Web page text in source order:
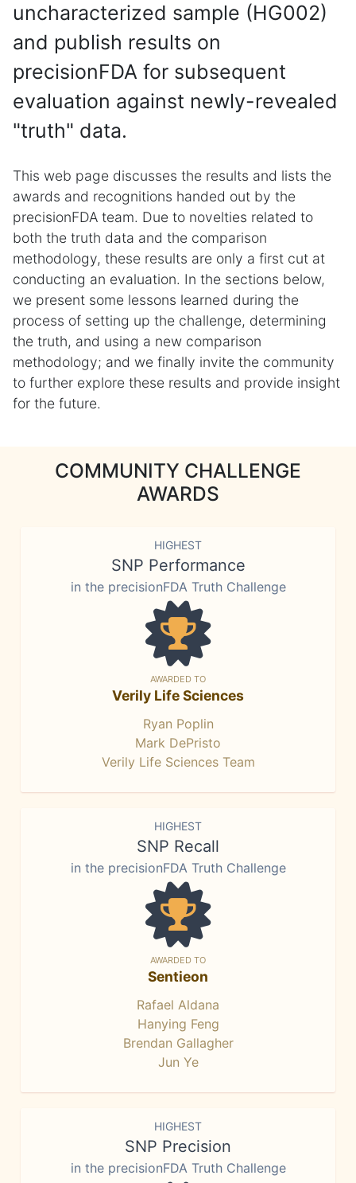
uncharacterized sample (HG002)
and publish results on
precisionFDA for subsequent
evaluation against newly-revealed
"truth" data.
This web page discusses the results and lists the
awards and recognitions handed out by the
precisionFDA team. Due to novelties related to
both the truth data and the comparison
methodology, these results are only a first cut at
conducting an evaluation. In the sections below,
we present some lessons learned during the
process of setting up the challenge, determining
the truth, and using a new comparison
methodology; and we finally invite the community
to further explore these results and provide insight
for the future.
COMMUNITY CHALLENGE
AWARDS
HIGHEST
SNP Performance
in the precisionFDA Truth Challenge
AWARDED TO
Verily Life Sciences
Ryan Poplin
Mark DePristo
Verily Life Sciences Team
HIGHEST
SNP Recall
in the precisionFDA Truth Challenge
AWARDED TO
Sentieon
Rafael Aldana
Hanying Feng
Brendan Gallagher
Jun Ye
HIGHEST
SNP Precision
in the precisionFDA Truth Challenge